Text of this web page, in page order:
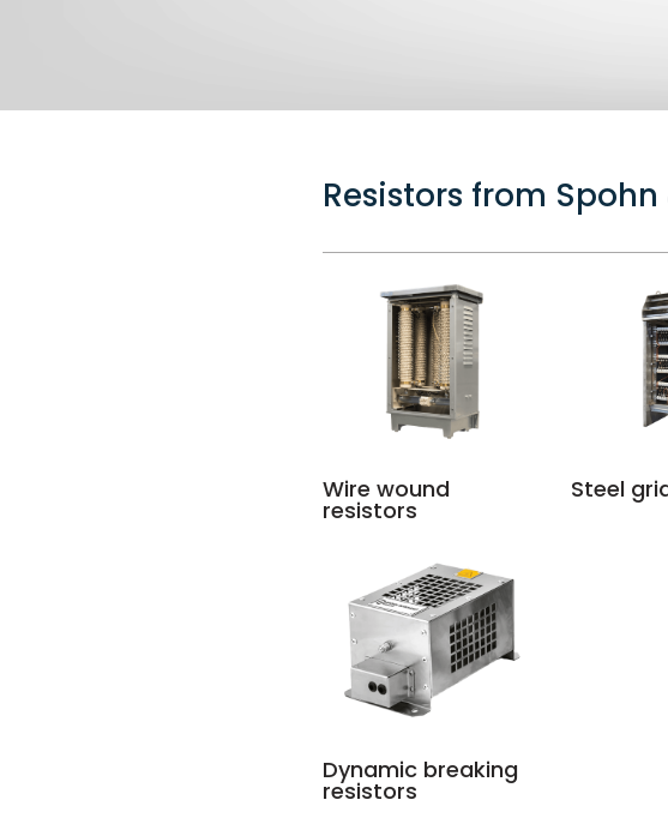
Resistors from
Wire wound
resistors
Steel
Dynamic breaking
resistors